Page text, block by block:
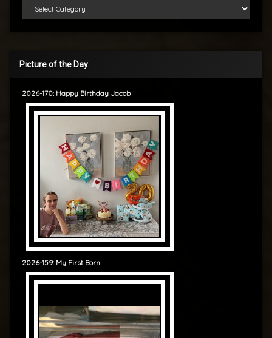
Picture of the Day
2026-170: Happy Birthday Jacob
2026-159: My First Born